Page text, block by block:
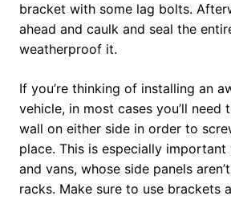
bracket with some lag bolts.
ahead and caulk and seal the
weatherproof it.
If you’re thinking of installing an
vehicle, in most cases you’ll need
wall on either side in order to
place. This is especially
and vans, whose side panels
racks. Make sure to use brackets